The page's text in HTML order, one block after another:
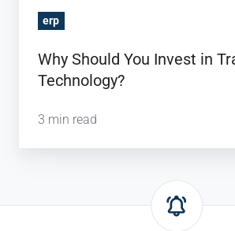
erp
Why Should You Invest in
Technology?
3 min read